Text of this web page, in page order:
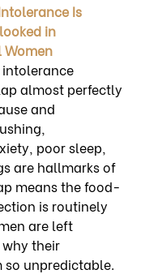
Is
in
Women
almost perfectly
and
poor sleep,
are hallmarks of
means the food-
is routinely
are left
their
so unpredictable.